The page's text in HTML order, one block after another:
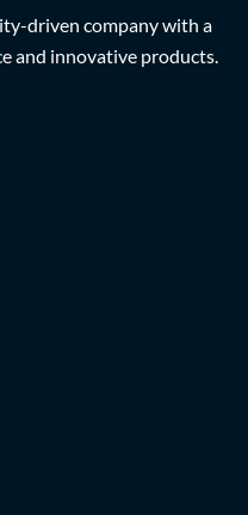
driven company with a
and innovative products.